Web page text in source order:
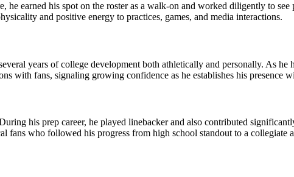
earned his spot on the roster as a walk‑on and worked diligently to
and positive energy to practices, games, and media interactions.
years of college development both athletically and personally. As he
with fans, signaling growing confidence as he establishes his presence
his prep career, he played linebacker and also contributed
who followed his progress from high school standout to a collegiate